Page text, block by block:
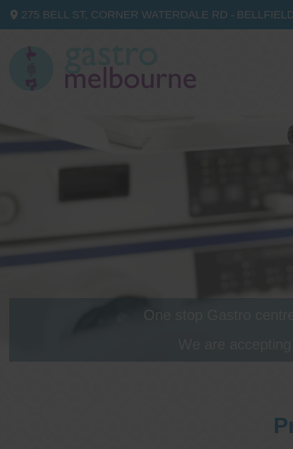
275 BELL ST, CORNER WATERDALE RD -
One stop Gastro
We are